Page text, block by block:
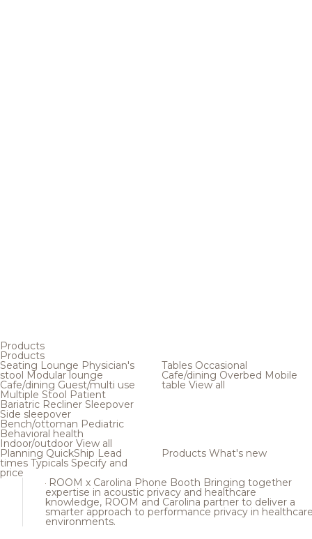
Products
Products
Seating Lounge Physician's
stool Modular lounge
Cafe/dining Guest/multi use
Multiple Stool Patient
Bariatric Recliner Sleepover
Side sleepover
Bench/ottoman Pediatric
Behavioral health
Indoor/outdoor View all
Tables Occasional
Cafe/dining Overbed Mobile
table View all
Planning QuickShip Lead
times Typicals Specify and
price
Products What's new
ROOM x Carolina Phone Booth Bringing together
expertise in acoustic privacy and healthcare
knowledge, ROOM and Carolina partner to deliver a
smarter approach to performance privacy in
environments.